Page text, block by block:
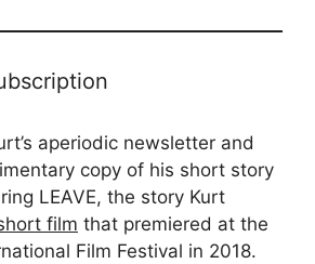
aperiodic newsletter and
copy of his short story
LEAVE, the story Kurt
film that premiered at the
Film Festival in 2018.